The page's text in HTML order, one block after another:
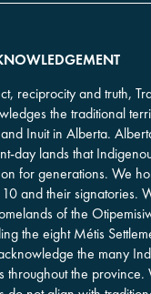
reciprocity and truth,
the traditional
Inuit in Alberta.
day lands that
for generations. We
and their signatories.
of the
the eight Métis
the many
throughout the province.